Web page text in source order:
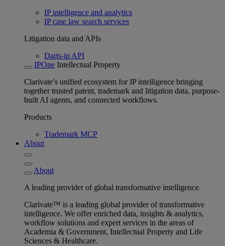
IP intelligence and analytics
IP case law search services
Litigation data and APIs
Darts-ip API
IPOne Intellectual Property
Clarivate’s unified ecosystem for IP intelligence bringing
together trusted patent, trademark and litigation data, purpose-
built AI agents, and connected workflows.
Products
Trademark MCP
About
About
A leading provider of global transformative intelligence.
Clarivate™ is a leading global provider of transformative
intelligence. We offer enriched data, insights & analytics,
workflow solutions and expert services in the areas of
Academia & Government, Intellectual Property and Life
Sciences & Healthcare.